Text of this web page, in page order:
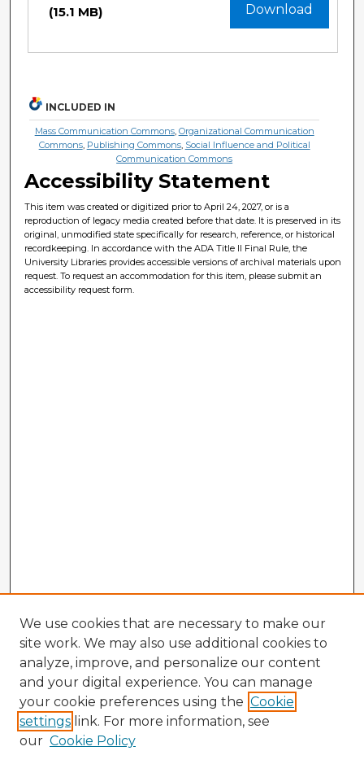
Download
(15.1 MB)
INCLUDED IN
Mass Communication Commons, Organizational Communication
Commons, Publishing Commons, Social Influence and Political
Communication Commons
Accessibility Statement
This item was created or digitized prior to April 24, 2027, or is a
reproduction of legacy media created before that date. It is preserved in its
original, unmodified state specifically for research, reference, or historical
recordkeeping. In accordance with the ADA Title II Final Rule, the
University Libraries provides accessible versions of archival materials upon
request. To request an accommodation for this item, please submit an
accessibility request form.
We use cookies that are necessary to make our
site work. We may also use additional cookies to
analyze, improve, and personalize our content
and your digital experience. You can manage
your cookie preferences using the Cookie
settings link. For more information, see
our Cookie Policy